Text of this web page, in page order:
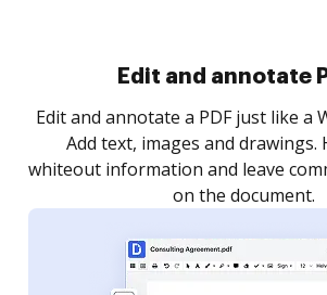
Sign and collect
Sign a document yourself and invite
as you need to get it signed. Set
notified every time your